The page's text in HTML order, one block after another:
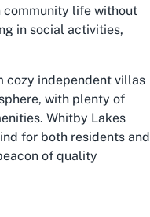
community life without
in social activities,
cozy independent villas
with plenty of
Whitby Lakes
for both residents and
of quality